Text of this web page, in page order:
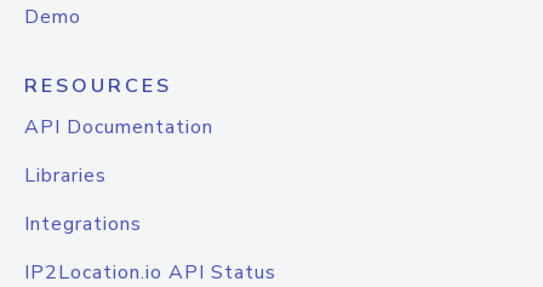
Demo
RESOURCES
API Documentation
Libraries
Integrations
IP2Location.io API Status